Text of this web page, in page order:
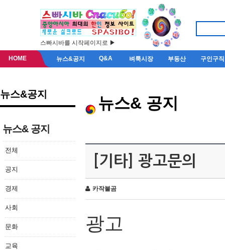
스빠시바를 시작페이지로 ▶
HOME 뉴스&공지 Q&A 벼룩시장 부동산 구인구직
뉴스&공지
뉴스& 공지
전체
공지
경제
사회
문화
교육
뉴스& 공지
[기타] 광고문의
카작불곰
광고